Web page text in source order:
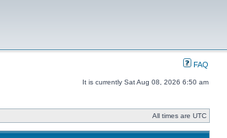
FAQ
It is currently Sat Aug 08, 2026 6:50 am
All times are UTC